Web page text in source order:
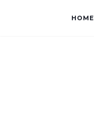
HOME